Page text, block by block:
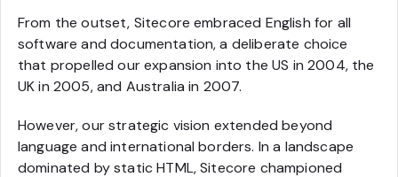
From the outset, Sitecore embraced English for all
software and documentation, a deliberate choice
that propelled our expansion into the US in 2004, the
UK in 2005, and Australia in 2007.
However, our strategic vision extended beyond
language and international borders. In a landscape
dominated by static HTML, Sitecore championed